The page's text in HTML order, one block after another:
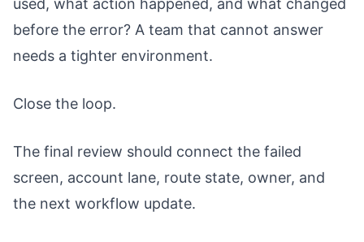
used, what action happened, and what changed
before the error? A team that cannot answer
needs a tighter environment.
Close the loop.
The final review should connect the failed
screen, account lane, route state, owner, and
the next workflow update.